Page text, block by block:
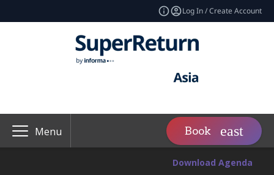
Log In / Create Account
Menu Book
Download Agenda